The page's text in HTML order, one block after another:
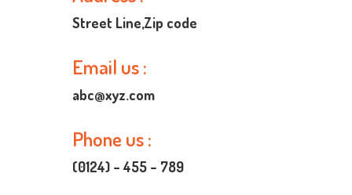
Street Line,Zip code
Email us :
abc@xyz.com
Phone us :
(0124) – 455 – 789